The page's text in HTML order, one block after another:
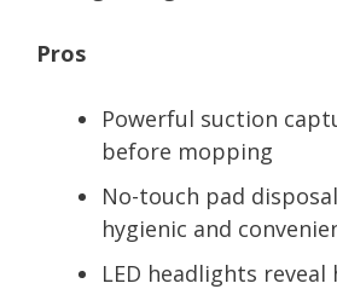
Pros
Powerful suction
before mopping
No-touch pad
hygienic and
LED headlights